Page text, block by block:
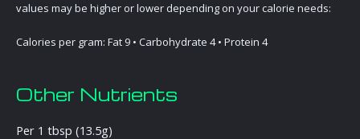
values may be higher or lower depending on your calorie needs:
Calories per gram: Fat 9 • Carbohydrate 4 • Protein 4
Other Nutrients
Per 1 tbsp (13.5g)